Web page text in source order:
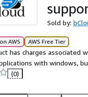
Sold by:
AWS AWS Free Tier
has charges
with windows,
(0)